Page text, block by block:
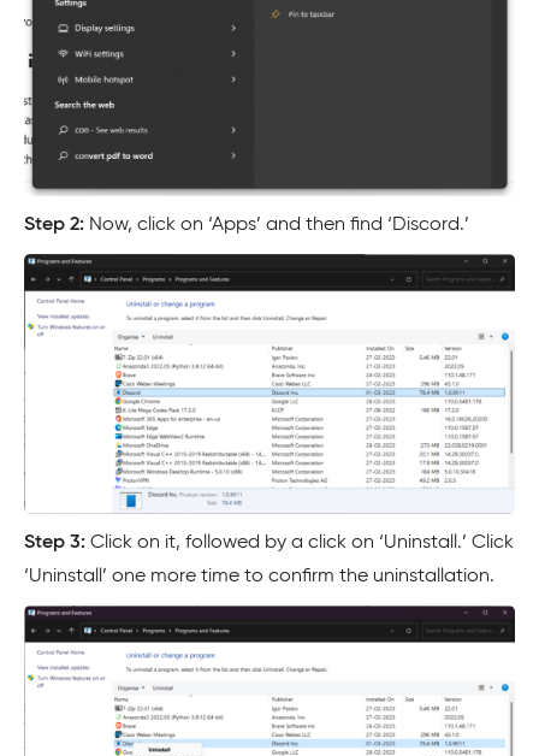
Step 2: Now, click on ‘Apps’ and then find ‘Discord.’
Step 3: Click on it, followed by a click on ‘Uninstall.’ Click
‘Uninstall’ one more time to confirm the uninstallation.